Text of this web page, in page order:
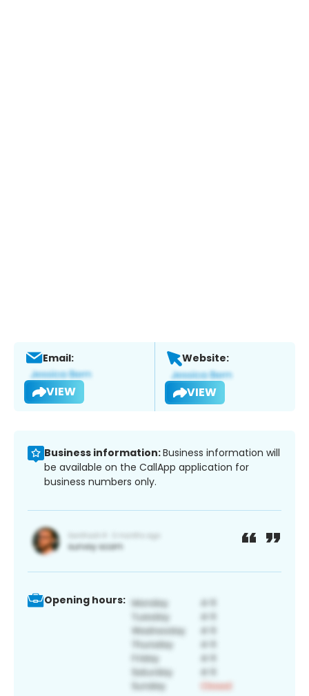
Email:
VIEW
Website:
VIEW
Business information:Business information will
be available on the CallApp application for
business numbers only.
Opening hours: